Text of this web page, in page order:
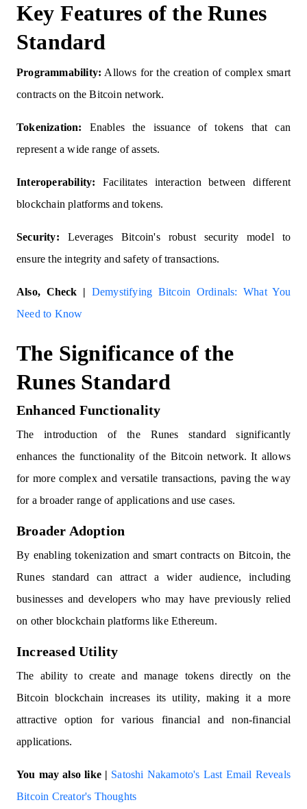
Key Features of the Runes
Standard
Programmability: Allows for the creation of complex smart
contracts on the Bitcoin network.
Tokenization: Enables the issuance of tokens that can
represent a wide range of assets.
Interoperability: Facilitates interaction between different
blockchain platforms and tokens.
Security: Leverages Bitcoin's robust security model to
ensure the integrity and safety of transactions.
Also, Check | Demystifying Bitcoin Ordinals: What You
Need to Know
The Significance of the
Runes Standard
Enhanced Functionality
The introduction of the Runes standard significantly
enhances the functionality of the Bitcoin network. It allows
for more complex and versatile transactions, paving the way
for a broader range of applications and use cases.
Broader Adoption
By enabling tokenization and smart contracts on Bitcoin, the
Runes standard can attract a wider audience, including
businesses and developers who may have previously relied
on other blockchain platforms like Ethereum.
Increased Utility
The ability to create and manage tokens directly on the
Bitcoin blockchain increases its utility, making it a more
attractive option for various financial and non-financial
applications.
You may also like | Satoshi Nakamoto's Last Email Reveals
Bitcoin Creator's Thoughts